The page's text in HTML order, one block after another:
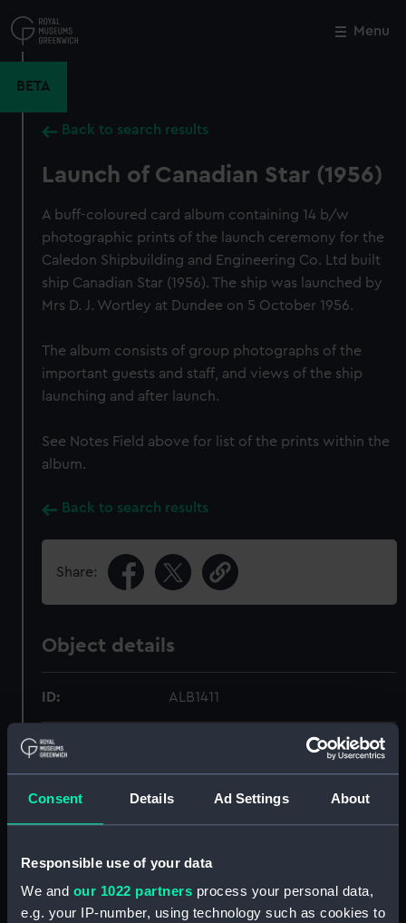
Consent Details Ad Settings About
Responsible use of your data
We and our 1022 partners process your personal data,
e.g. your IP-number, using technology such as cookies to
to
main
Menu
BETA
Back to search results
Launch of Canadian Star (1956)
A buff-coloured card album containing 14 b/w
photographic prints of the launch ceremony for the
Caledon Shipbuilding and Engineering Co. Ltd built
ship Canadian Star (1956). The ship was launched by
Mrs D. J. Wortley at Dundee on 5 October 1956.
The album consists of group photographs of the
important guests and staff, and views of the ship
launching and after launch.
See Notes Field above for list of the prints within the
album.
Back to search results
Share:
Object details
ID: ALB1411
Type:
Materials: Paper Card Cord
Date made: 1956
Close